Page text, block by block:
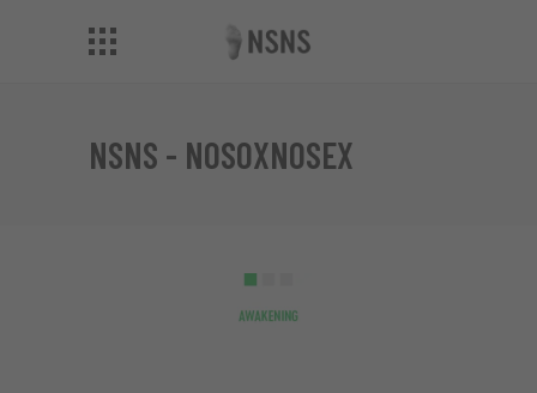
NSNS - NOSOXNOSEX